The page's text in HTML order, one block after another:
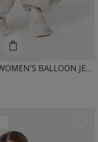
SHEILA SELECT - WOMEN'S BALLOON JEANS WITH MID-RISE 'NIKOS BEIGE'